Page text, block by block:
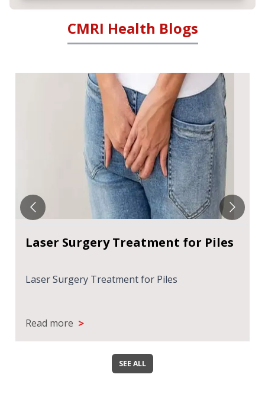
CMRI Health Blogs
Laser Surgery Treatment for Piles
Laser Surgery Treatment for Piles
Read more >
SEE ALL